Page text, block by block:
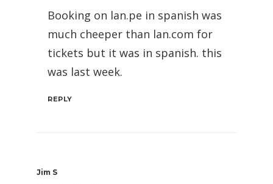
Booking on lan.pe in spanish was
much cheeper than lan.com for
tickets but it was in spanish. this
was last week.
REPLY
Jim S